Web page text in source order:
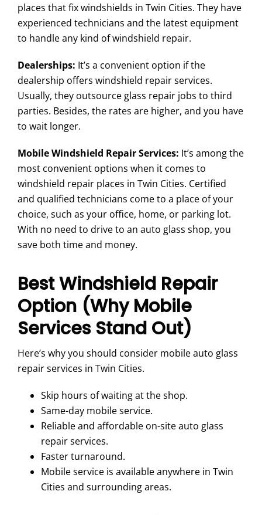
places that fix windshields in Twin Cities. They have
experienced technicians and the latest equipment
to handle any kind of windshield repair.
Dealerships: It’s a convenient option if the
dealership offers windshield repair services.
Usually, they outsource glass repair jobs to third
parties. Besides, the rates are higher, and you have
to wait longer.
Mobile Windshield Repair Services: It’s among the
most convenient options when it comes to
windshield repair places in Twin Cities. Certified
and qualified technicians come to a place of your
choice, such as your office, home, or parking lot.
With no need to drive to an auto glass shop, you
save both time and money.
Best Windshield Repair
Option (Why Mobile
Services Stand Out)
Here’s why you should consider mobile auto glass
repair services in Twin Cities.
Skip hours of waiting at the shop.
Same-day mobile service.
Reliable and affordable on-site auto glass
repair services.
Faster turnaround.
Mobile service is available anywhere in Twin
Cities and surrounding areas.